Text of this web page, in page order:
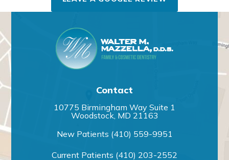
Contact
10775 Birmingham Way Suite 1
Woodstock, MD 21163
New Patients (410) 559-9951
Current Patients (410) 203-2552